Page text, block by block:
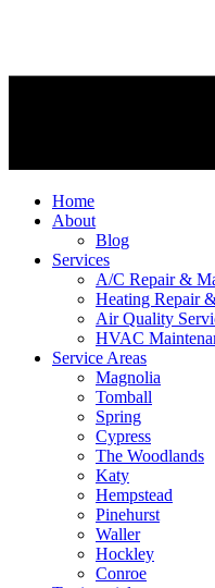
Home
About
Blog
Services
A/C Repair &
Heating Repair
Air Quality
HVAC
Service Areas
Magnolia
Tomball
Spring
Cypress
The Woodlands
Katy
Hempstead
Pinehurst
Waller
Hockley
Conroe